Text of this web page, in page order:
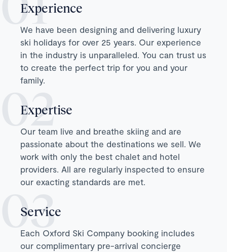
Experience
We have been designing and delivering luxury
ski holidays for over 25 years. Our experience
in the industry is unparalleled. You can trust us
to create the perfect trip for you and your
family.
Expertise
Our team live and breathe skiing and are
passionate about the destinations we sell. We
work with only the best chalet and hotel
providers. All are regularly inspected to ensure
our exacting standards are met.
Service
Each Oxford Ski Company booking includes
our complimentary pre-arrival concierge